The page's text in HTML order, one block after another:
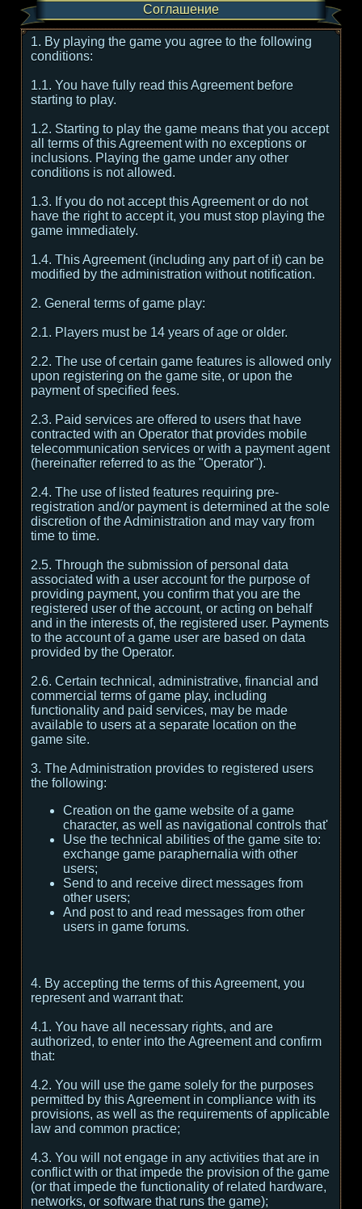
Соглашение
1. By playing the game you agree to the following
conditions:
1.1. You have fully read this Agreement before
starting to play.
1.2. Starting to play the game means that you accept
all terms of this Agreement with no exceptions or
inclusions. Playing the game under any other
conditions is not allowed.
1.3. If you do not accept this Agreement or do not
have the right to accept it, you must stop playing the
game immediately.
1.4. This Agreement (including any part of it) can be
modified by the administration without notification.
2. General terms of game play:
2.1. Players must be 14 years of age or older.
2.2. The use of certain game features is allowed only
upon registering on the game site, or upon the
payment of specified fees.
2.3. Paid services are offered to users that have
contracted with an Operator that provides mobile
telecommunication services or with a payment agent
(hereinafter referred to as the "Operator").
2.4. The use of listed features requiring pre-
registration and/or payment is determined at the sole
discretion of the Administration and may vary from
time to time.
2.5. Through the submission of personal data
associated with a user account for the purpose of
providing payment, you confirm that you are the
registered user of the account, or acting on behalf
and in the interests of, the registered user. Payments
to the account of a game user are based on data
provided by the Operator.
2.6. Certain technical, administrative, financial and
commercial terms of game play, including
functionality and paid services, may be made
available to users at a separate location on the
game site.
3. The Administration provides to registered users
the following:
Creation on the game website of a game
character, as well as navigational controls that'
Use the technical abilities of the game site to:
exchange game paraphernalia with other
users;
Send to and receive direct messages from
other users;
And post to and read messages from other
users in game forums.
4. By accepting the terms of this Agreement, you
represent and warrant that:
4.1. You have all necessary rights, and are
authorized, to enter into the Agreement and confirm
that:
4.2. You will use the game solely for the purposes
permitted by this Agreement in compliance with its
provisions, as well as the requirements of applicable
law and common practice;
4.3. You will not engage in any activities that are in
conflict with or that impede the provision of the game
(or that impede the functionality of related hardware,
networks, or software that runs the game);